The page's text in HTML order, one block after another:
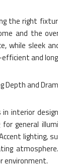
the right
and the
while sleek
and
Depth and
in interior
for general
lighting,
environment.